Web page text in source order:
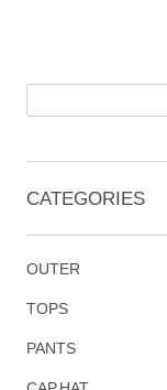
CATEGORIES
OUTER
TOPS
PANTS